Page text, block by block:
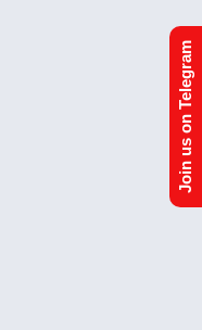
Join us on Telegram